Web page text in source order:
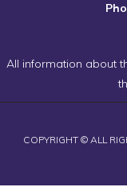
All information about
COPYRIGHT © ALL